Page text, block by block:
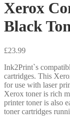
Xerox
Black
£23.99
Ink2Print`s
cartridges. This
for use with laser
Xerox toner is rich
printer toner is also
toner cartridges